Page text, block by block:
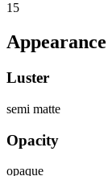
15
Luster
semi matte
Opacity
opaque